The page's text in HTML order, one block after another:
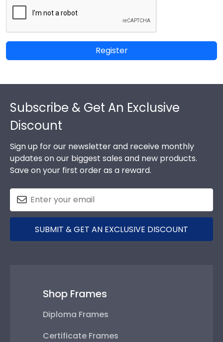
Register
Subscribe & Get An Exclusive
Discount
Sign up for our newsletter and receive monthly
updates on our biggest sales and new products.
Save on your first order as a reward.
SUBMIT & GET AN EXCLUSIVE DISCOUNT
Shop Frames
Diploma Frames
Certificate Frames